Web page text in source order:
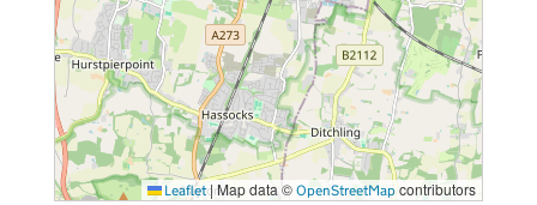
Leaflet |Map data © OpenStreetMap contributors